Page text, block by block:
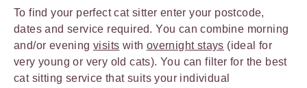
To find your perfect cat sitter enter your postcode,
dates and service required. You can combine morning
and/or eveningvisits with overnight stays (ideal for
very young or very old cats). You can filter for the best
cat sitting service that suits your individual